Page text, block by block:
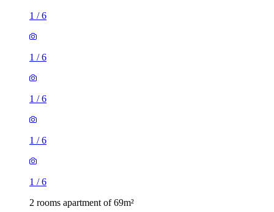
1 /6
1 /6
1 /6
1 /6
1 /6
2 rooms apartment of 69m²